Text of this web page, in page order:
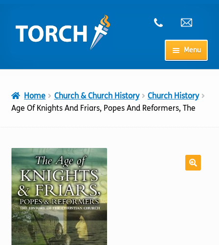
to
navigation
to
content
Menu
My Account
Cart
Shop
Torch website
Home Church & Church History
Church History
Age Of Knights And Friars, Popes And Reformers, The